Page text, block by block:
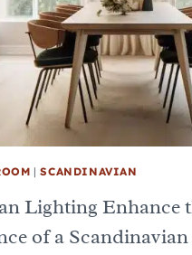
|SCANDINAVIAN
Lighting Enhance
of a